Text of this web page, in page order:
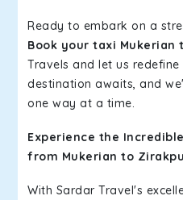
Ready to embark on a
Book your taxi Mukerian
Travels and let us
destination awaits, and
one way at a time.
Experience the
from Mukerian to
With Sardar Travel's